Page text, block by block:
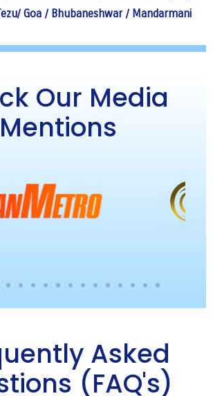
/Goa / Bhubaneshwar/ Mandarmani
Our Media
Mentions
Asked
(FAQ's)